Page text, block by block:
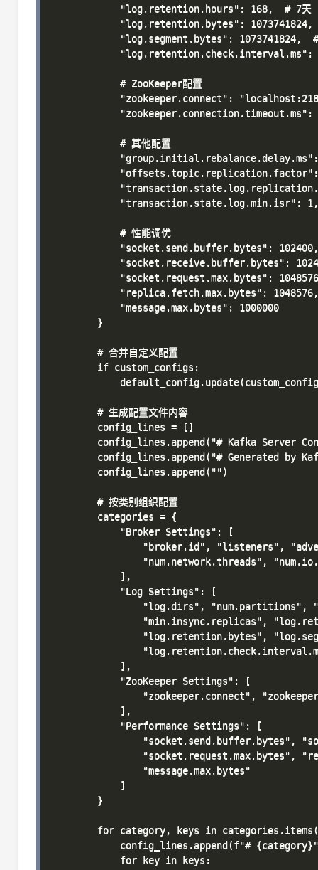
            "log.retention.hours": 168,  # 7天
"log.retention.bytes": 1073741824,
"log.segment.bytes": 1073741824,
"log.retention.check.interval.ms":
            # ZooKeeper配置
"zookeeper.connect":
"zookeeper.connection.timeout.ms":
            # 其他配置
            "transaction.state.log.min.isr": 1,
            # 性能调优
            "socket.send.buffer.bytes": 102400,
"socket.receive.buffer.bytes":
"socket.request.max.bytes":
            "replica.fetch.max.bytes": 1048576,
            "message.max.bytes": 1000000
        }
        # 合并自定义配置
        if custom_configs:
        # 生成配置文件内容
        config_lines = []
config_lines.append("# Kafka Server
config_lines.append("# Generated by
        config_lines.append("")
        # 按类别组织配置
        categories = {
            "Broker Settings": [
"broker.id", "listeners",
"num.network.threads",
            ],
            "Log Settings": [
"log.dirs", "num.partitions",
"min.insync.replicas",
"log.retention.bytes",
            ],
            "ZooKeeper Settings": [
"zookeeper.connect",
            ],
            "Performance Settings": [
"socket.send.buffer.bytes",
"socket.request.max.bytes",
                "message.max.bytes"
            ]
        }
for category, keys in
config_lines.append(f"#
            for key in keys: